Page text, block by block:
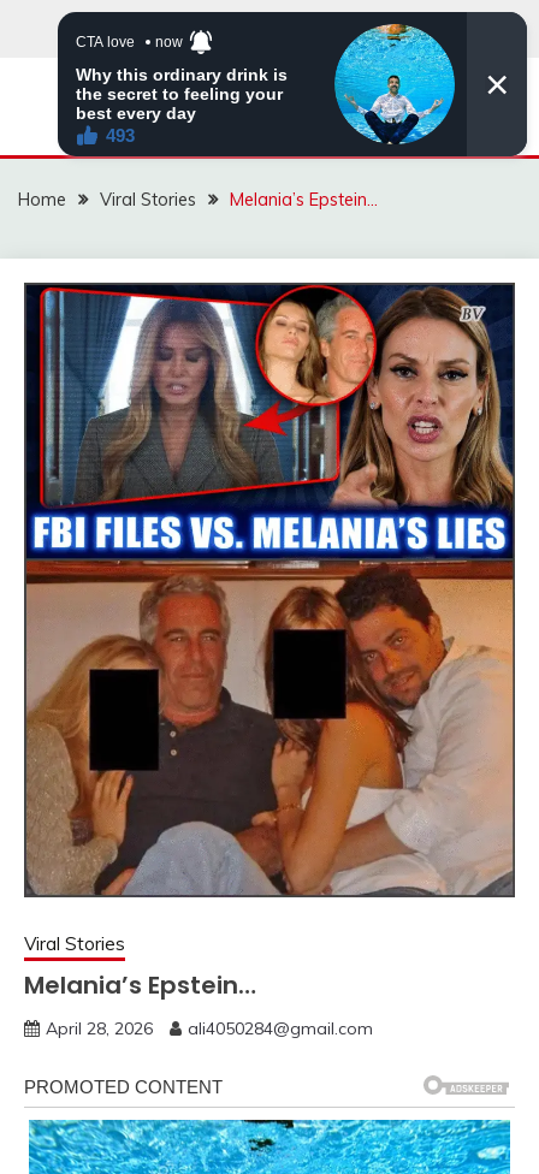
ZINGBUYZ.COM
Home Viral Stories Melania’s Epstein…
Viral Stories
Melania’s Epstein…
April 28, 2026 ali4050284@gmail.com